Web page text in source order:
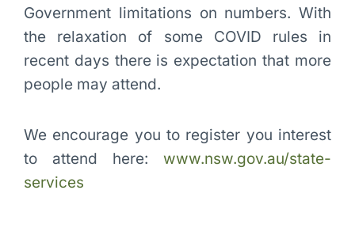
Government limitations on numbers. With
the relaxation of some COVID rules in
recent days there is expectation that more
people may attend.
We encourage you to register you interest
to attend here: www.nsw.gov.au/state-
services